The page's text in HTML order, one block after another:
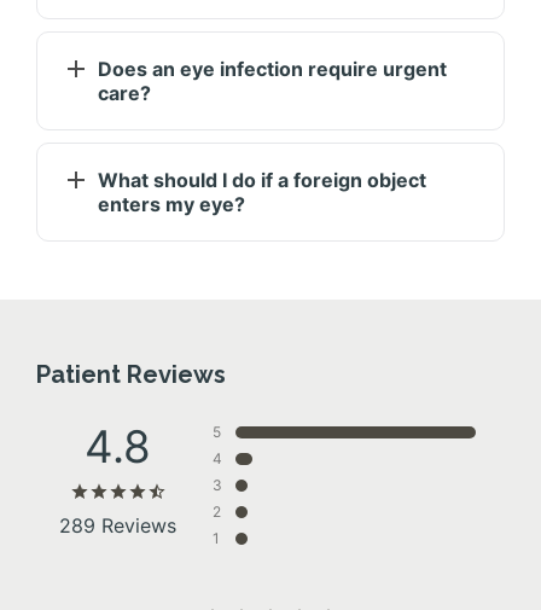
Does an eye infection require urgent
care?
What should I do if a foreign object
enters my eye?
Patient Reviews
4.8
289 Reviews
5
4
3
2
1